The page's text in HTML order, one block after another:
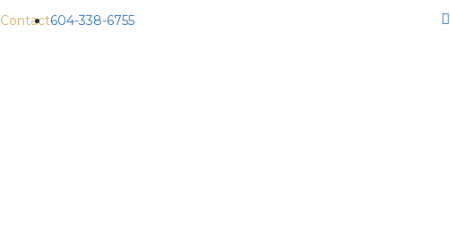
Contact604-338-6755